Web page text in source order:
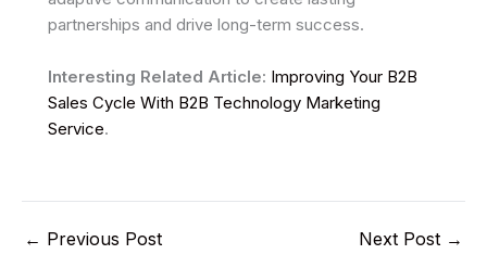
partnerships and drive long-term success.
Interesting Related Article: Improving Your B2B
Sales Cycle With B2B Technology Marketing
Service.
← Previous Post Next Post →